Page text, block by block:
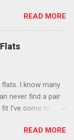
me a few tips,
and before long
Together, we built
to the end of
Jael and I
fashion books
and did more
and accessories .
READ MORE
I know many
never find a pair
I've come to
pump can
READ MORE